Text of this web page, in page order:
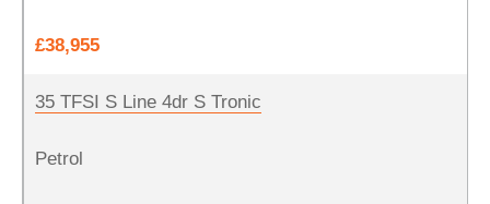
£38,955
35 TFSI S Line 4dr S Tronic
Petrol